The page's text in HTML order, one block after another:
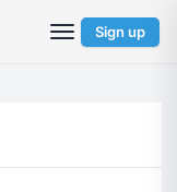
Sign up